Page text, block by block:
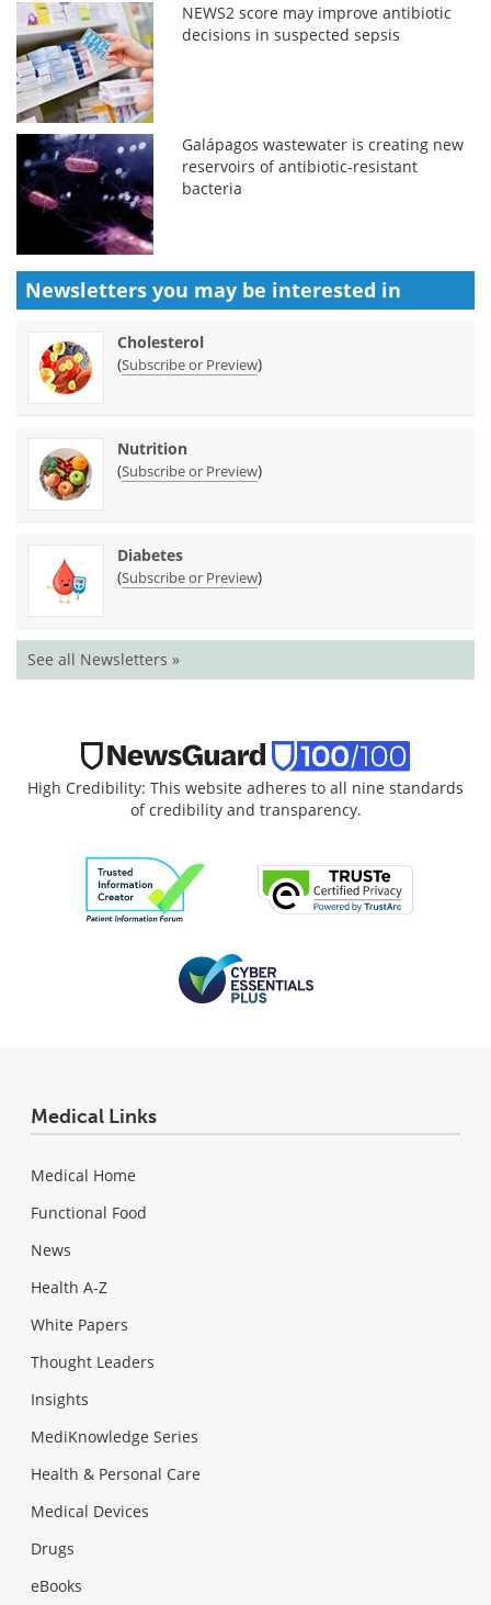
NEWS2 score may improve antibiotic
decisions in suspected sepsis
Galápagos wastewater is creating new
reservoirs of antibiotic-resistant
bacteria
Newsletters you may be interested in
Cholesterol
(Subscribe or Preview)
Nutrition
(Subscribe or Preview)
Diabetes
(Subscribe or Preview)
See all Newsletters »
High Credibility: This website adheres to all nine standards
of credibility and transparency.
Medical Links
Medical Home
Functional Food
News
Health A-Z
White Papers
Thought Leaders
Insights
MediKnowledge Series
Health & Personal Care
Medical Devices
Drugs
eBooks